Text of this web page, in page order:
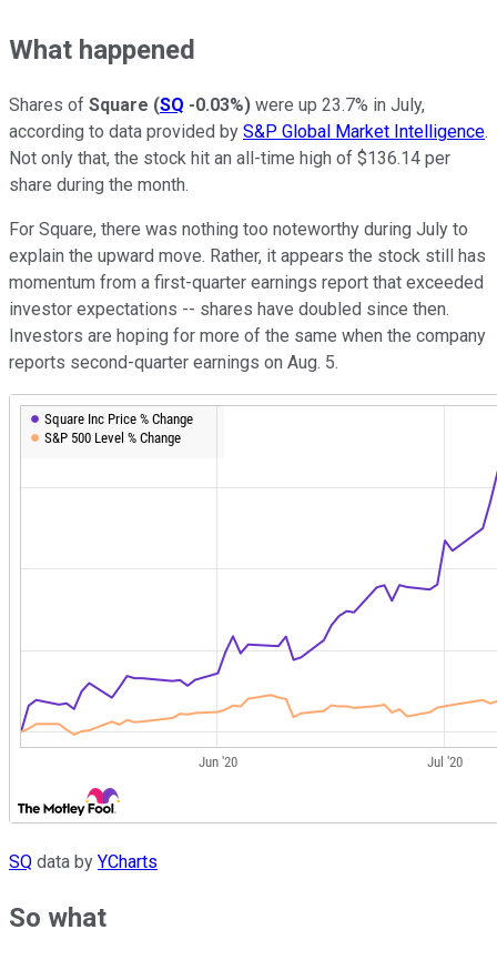
What happened
Shares of Square (SQ -0.03%) were up 23.7% in July,
according to data provided by S&P Global Market Intelligence.
Not only that, the stock hit an all-time high of $136.14 per
share during the month.
For Square, there was nothing too noteworthy during July to
explain the upward move. Rather, it appears the stock still has
momentum from a first-quarter earnings report that exceeded
investor expectations -- shares have doubled since then.
Investors are hoping for more of the same when the company
reports second-quarter earnings on Aug. 5.
SQ data by YCharts
So what